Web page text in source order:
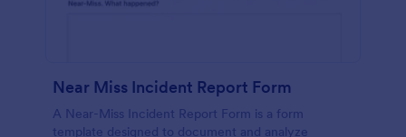
Near Miss Incident Report Form
A Near-Miss Incident Report Form is a form
template designed to document and analyze